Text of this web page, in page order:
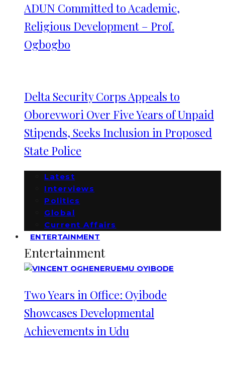
ADUN Committed to Academic,
Religious Development – Prof.
Ogbogbo
Delta Security Corps Appeals to
Oborevwori Over Five Years of Unpaid
Stipends, Seeks Inclusion in Proposed
State Police
Latest
Interviews
Politics
Global
Current Affairs
ENTERTAINMENT
Entertainment
Two Years in Office: Oyibode
Showcases Developmental
Achievements in Udu